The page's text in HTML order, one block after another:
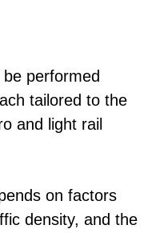
performed
tailored to the
and light rail
on factors
density, and the